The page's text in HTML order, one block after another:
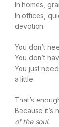
In homes,
In offices,
devotion.
You don’t
You don’t
You just
a little.
That’s
Because it’s
of the soul.